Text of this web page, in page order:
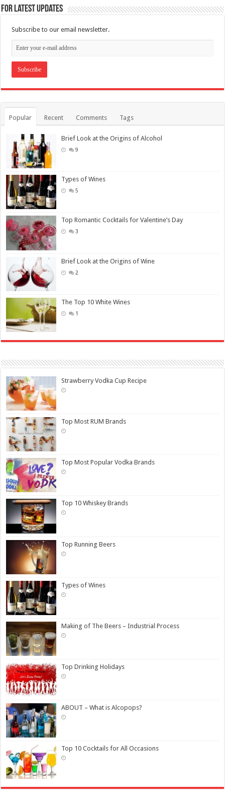
For Latest Updates
Subscribe to our email newsletter.
Popular Recent Comments Tags
Brief Look at the Origins of Alcohol
9
Types of Wines
5
Top Romantic Cocktails for Valentine’s Day
3
Brief Look at the Origins of Wine
2
The Top 10 White Wines
1
Strawberry Vodka Cup Recipe
Top Most RUM Brands
Top Most Popular Vodka Brands
Top 10 Whiskey Brands
Top Running Beers
Types of Wines
Making of The Beers – Industrial Process
Top Drinking Holidays
ABOUT – What is Alcopops?
Top 10 Cocktails for All Occasions